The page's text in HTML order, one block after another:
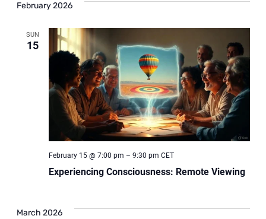
February 2026
SUN
15
Experiencing Consciousness: Remote Viewing
February 15 @ 7:00 pm – 9:30 pm CET
March 2026